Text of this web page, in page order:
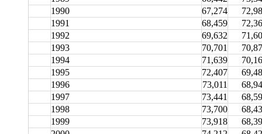
1990
67,274
1991
68,459
1992
69,632
1993
70,701
1994
71,639
1995
72,407
1996
73,011
1997
73,441
1998
73,700
1999
73,918